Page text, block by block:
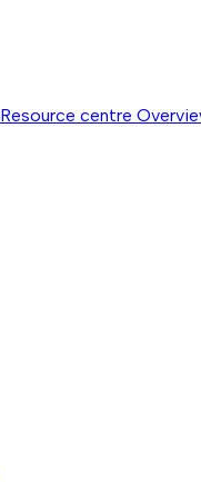
Resource centre